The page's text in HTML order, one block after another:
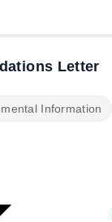
Letter
Information